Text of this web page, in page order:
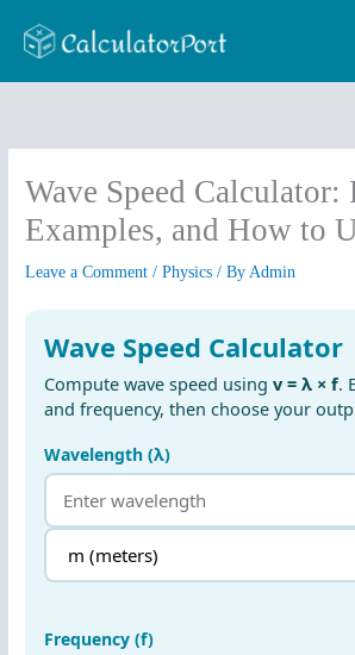
Wave Speed Calculator:
Examples, and How to
Leave a Comment /Physics / ByAdmin